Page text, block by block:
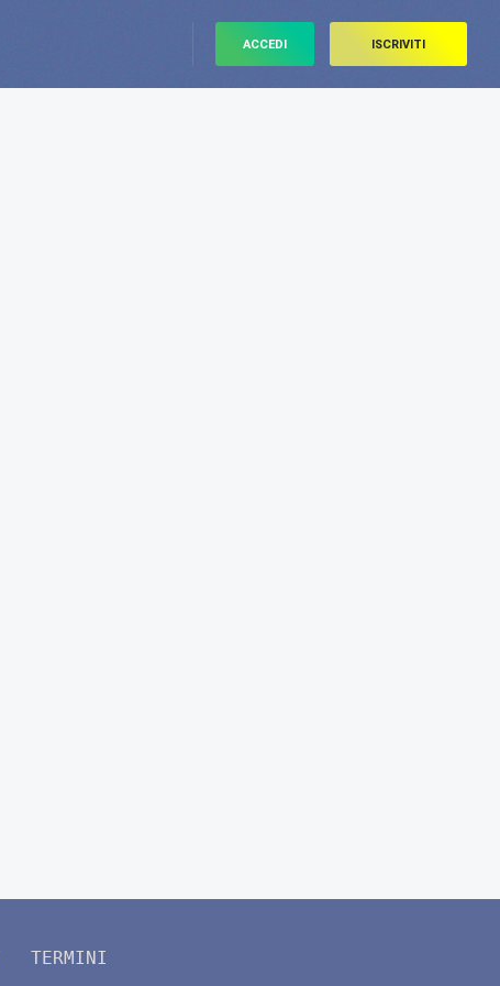
ACCEDI ISCRIVITI
TERMINI